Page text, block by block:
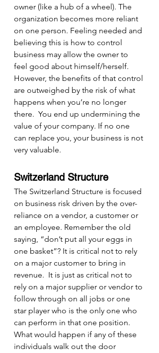
owner (like a hub of a wheel). The
organization becomes more reliant
on one person. Feeling needed and
believing this is how to control
business may allow the owner to
feel good about himself/herself.
However, the benefits of that control
are outweighed by the risk of what
happens when you’re no longer
there.  You end up undermining the
value of your company. If no one
can replace you, your business is not
very valuable.
Switzerland Structure
The Switzerland Structure is focused
on business risk driven by the over-
reliance on a vendor, a customer or
an employee. Remember the old
saying, “don’t put all your eggs in
one basket”? It is critical not to rely
on a major customer to bring in
revenue.  It is just as critical not to
rely on a major supplier or vendor to
follow through on all jobs or one
star player who is the only one who
can perform in that one position.
What would happen if any of these
individuals walk out the door